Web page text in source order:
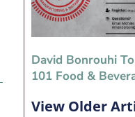
David Bonrouhi
101 Food &
View Older